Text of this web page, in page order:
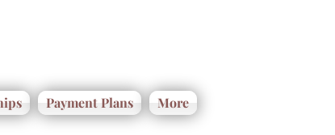
Payment Plans More